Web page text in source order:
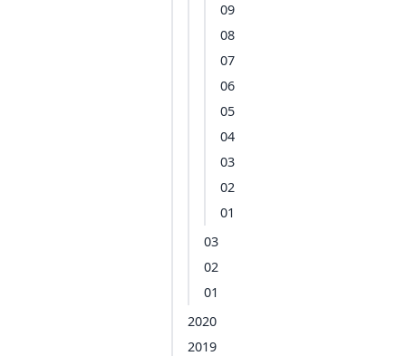
09
08
07
06
05
04
03
02
01
03
02
01
2020
2019